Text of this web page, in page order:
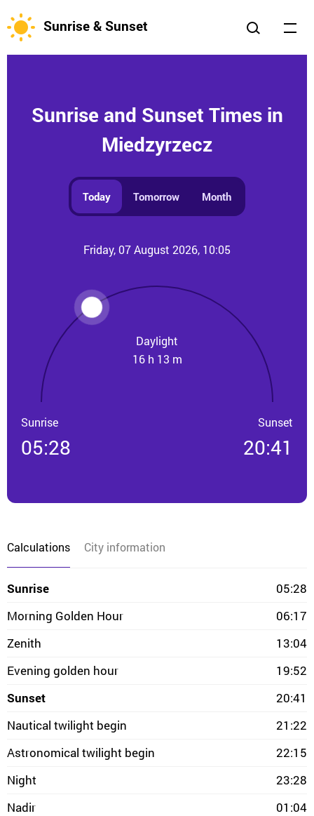
Sunrise & Sunset
Sunrise and Sunset Times in
Miedzyrzecz
Today Tomorrow Month
Friday, 07 August 2026, 10:05
Daylight
16 h 13 m
Sunrise
05:28
Sunset
20:41
Calculations City information
Sunrise
05:28
Morning Golden Hour
06:17
Zenith
13:04
Evening golden hour
19:52
Sunset
20:41
Nautical twilight begin
21:22
Astronomical twilight begin
22:15
Night
23:28
Nadir
01:04